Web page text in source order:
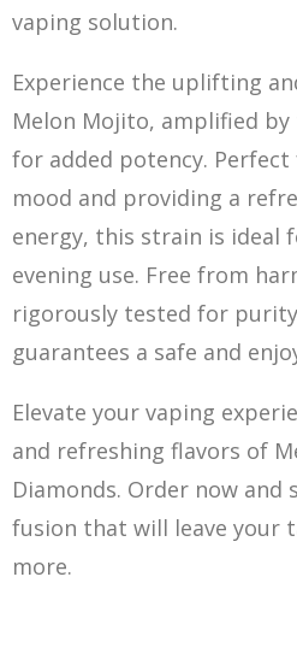
vaping solution.
Experience the uplifting
Melon Mojito, amplified
for added potency.
mood and providing a
energy, this strain is ideal
evening use. Free from
rigorously tested for
guarantees a safe and
Elevate your vaping
and refreshing flavors of
Diamonds. Order now and
fusion that will leave your
more.